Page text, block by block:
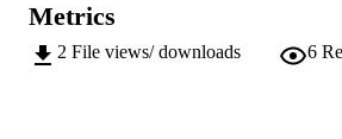
EDITOR(S)
9783980488365
Metrics
2 File views/ downloads 6